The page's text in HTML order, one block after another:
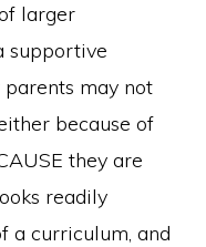
larger
supportive
may not
because of
they are
readily
a curriculum, and